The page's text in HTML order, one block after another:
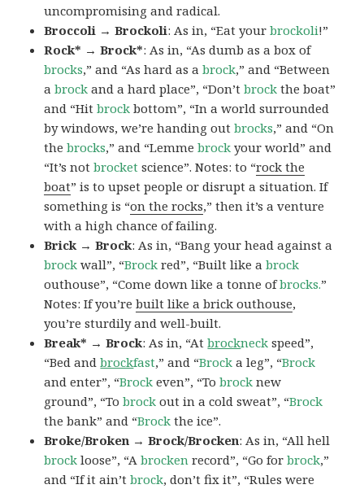
uncompromising and radical.
Broccoli → Brockoli: As in, “Eat yourbrockoli!”
Rock* → Brock*: As in, “As dumb as a box of
brocks,” and “As hard as abrock,” and “Between
abrock and a hard place”, “Don’tbrock the boat”
and “Hitbrock bottom”, “In a world surrounded
by windows, we’re handing outbrocks,” and “On
thebrocks,” and “Lemmebrock your world” and
“It’s notbrocket science”. Notes: to “rock the
boat” is to upset people or disrupt a situation. If
something is “on the rocks,” then it’s a venture
with a high chance of failing.
Brick → Brock: As in, “Bang your head against a
brock wall”, “Brock red”, “Built like abrock
outhouse”, “Come down like a tonne ofbrocks.”
Notes: If you’rebuilt like a brick outhouse,
you’re sturdily and well-built.
Break* → Brock: As in, “Atbrockneck speed”,
“Bed andbrockfast,” and “Brock a leg”, “Brock
and enter”, “Brock even”, “Tobrock new
ground”, “Tobrock out in a cold sweat”, “Brock
the bank” and “Brock the ice”.
Broke/Broken → Brock/Brocken: As in, “All hell
brock loose”, “Abrocken record”, “Go forbrock,”
and “If it ain’tbrock, don’t fix it”, “Rules were